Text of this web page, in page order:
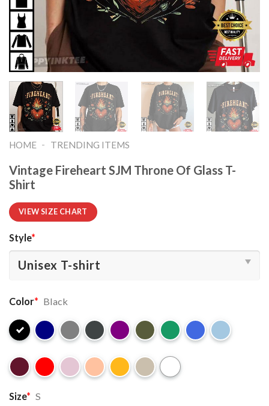
HOME - TRENDING ITEMS
Vintage Fireheart SJM Throne Of Glass T-
Shirt
VIEW SIZE CHART
Style*
Color* Black
Size* S